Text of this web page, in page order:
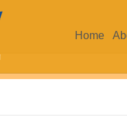
Home